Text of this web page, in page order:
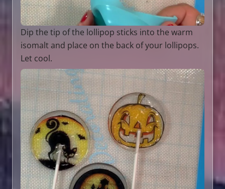
Dip the tip of the lollipop sticks into the warm
isomalt and place on the back of your lollipops.
Let cool.